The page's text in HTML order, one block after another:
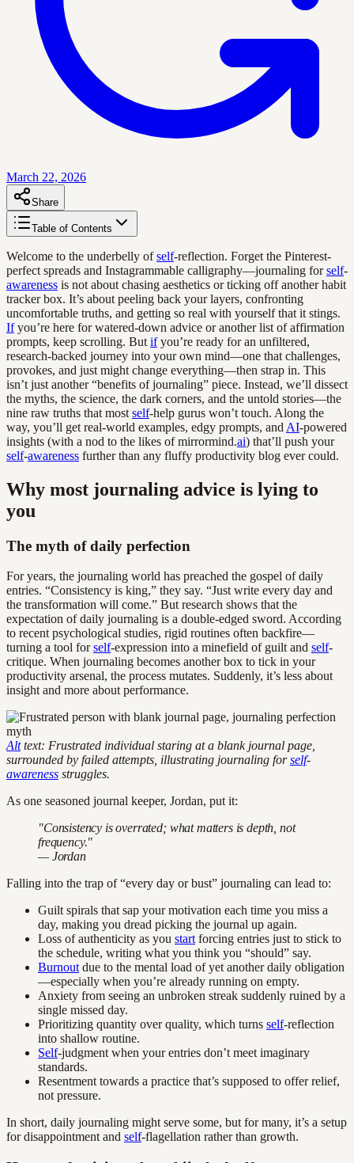
March 22, 2026
Share
Table of Contents
Welcome to the underbelly ofself-reflection. Forget the Pinterest-
perfect spreads and Instagrammable calligraphy—journaling forself-
awareness is not about chasing aesthetics or ticking off another habit
tracker box. It’s about peeling back your layers, confronting
uncomfortable truths, and getting so real with yourself that it stings.
Ifyou’re here for watered-down advice or another list of affirmation
prompts, keep scrolling. But ifyou’re ready for an unfiltered,
research-backed journey into your own mind—one that challenges,
provokes, and just might change everything—then strap in. This
isn’t just another “benefits of journaling” piece. Instead, we’ll dissect
the myths, the science, the dark corners, and the untold stories—the
nine raw truths that most self-help gurus won’t touch. Along the
way, you’ll get real-world examples, edgy prompts, and AI-powered
insights (with a nod to the likes of mirrormind.ai) that’ll push your
self-awareness further than any fluffy productivity blog ever could.
Why most journaling advice is lying to
you
The myth of daily perfection
For years, the journaling world has preached the gospel of daily
entries. “Consistency is king,” they say. “Just write every day and
the transformation will come.” But research shows that the
expectation of daily journaling is a double-edged sword. According
to recent psychological studies, rigid routines often backfire—
turning a tool forself-expression into a minefield of guilt and self-
critique. When journaling becomes another box to tick in your
productivity arsenal, the process mutates. Suddenly, it’s less about
insight and more about performance.
Alttext: Frustrated individual staring at a blank journal page,
surrounded by failed attempts, illustrating journaling forself-
awareness struggles.
As one seasoned journal keeper, Jordan, put it:
"Consistency is overrated; what matters is depth, not
frequency."
— Jordan
Falling into the trap of “every day or bust” journaling can lead to:
Guilt spirals that sap your motivation each time you miss a
day, making you dread picking the journal up again.
Loss of authenticity as you start forcing entries just to stick to
the schedule, writing what you think you “should” say.
Burnout due to the mental load of yet another daily obligation
—especially when you’re already running on empty.
Anxiety from seeing an unbroken streak suddenly ruined by a
single missed day.
Prioritizing quantity over quality, which turns self-reflection
into shallow routine.
Self-judgment when your entries don’t meet imaginary
standards.
Resentment towards a practice that’s supposed to offer relief,
not pressure.
In short, daily journaling might serve some, but for many, it’s a setup
for disappointment and self-flagellation rather than growth.